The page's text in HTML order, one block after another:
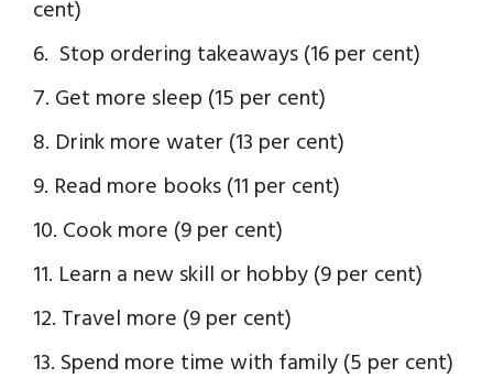
cent)
6. Stop ordering takeaways (16 per cent)
7. Get more sleep (15 per cent)
8. Drink more water (13 per cent)
9. Read more books (11 per cent)
10. Cook more (9 per cent)
11. Learn a new skill or hobby (9 per cent)
12. Travel more (9 per cent)
13. Spend more time with family (5 per cent)